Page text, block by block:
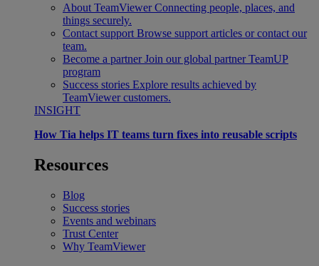
About TeamViewer Connecting people, places, and
things securely.
Contact support Browse support articles or contact our
team.
Become a partner Join our global partner TeamUP
program
Success stories Explore results achieved by
TeamViewer customers.
INSIGHT
How Tia helps IT teams turn fixes into reusable scripts
Resources
Blog
Success stories
Events and webinars
Trust Center
Why TeamViewer